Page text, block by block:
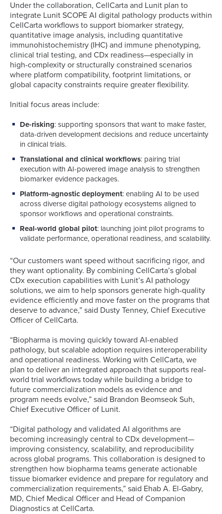
Under the collaboration, CellCarta and Lunit plan to
integrate Lunit SCOPE AI digital pathology products within
CellCarta workflows to support biomarker strategy,
quantitative image analysis, including quantitative
immunohistochemistry (IHC) and immune phenotyping,
clinical trial testing, and CDx readiness—especially in
high-complexity or structurally constrained scenarios
where platform compatibility, footprint limitations, or
global capacity constraints require greater flexibility.
Initial focus areas include:
De-risking: supporting sponsors that want to make faster,
data-driven development decisions and reduce uncertainty
in clinical trials.
Translational and clinical workflows: pairing trial
execution with AI-powered image analysis to strengthen
biomarker evidence packages.
Platform-agnostic deployment: enabling AI to be used
across diverse digital pathology ecosystems aligned to
sponsor workflows and operational constraints.
Real-world global pilot: launching joint pilot programs to
validate performance, operational readiness, and scalability.
“Our customers want speed without sacrificing rigor, and
they want optionality. By combining CellCarta’s global
CDx execution capabilities with Lunit’s AI pathology
solutions, we aim to help sponsors generate high-quality
evidence efficiently and move faster on the programs that
deserve to advance,” said Dusty Tenney, Chief Executive
Officer of CellCarta.
“Biopharma is moving quickly toward AI-enabled
pathology, but scalable adoption requires interoperability
and operational readiness. Working with CellCarta, we
plan to deliver an integrated approach that supports real-
world trial workflows today while building a bridge to
future commercialization models as evidence and
program needs evolve,” said Brandon Beomseok Suh,
Chief Executive Officer of Lunit.
“Digital pathology and validated AI algorithms are
becoming increasingly central to CDx development—
improving consistency, scalability, and reproducibility
across global programs. This collaboration is designed to
strengthen how biopharma teams generate actionable
tissue biomarker evidence and prepare for regulatory and
commercialization requirements,” said Ehab A. El-Gabry,
MD, Chief Medical Officer and Head of Companion
Diagnostics at CellCarta.